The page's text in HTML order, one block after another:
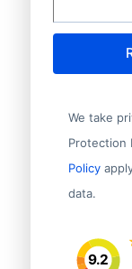
We take
Protection
Policy
data.
9.2